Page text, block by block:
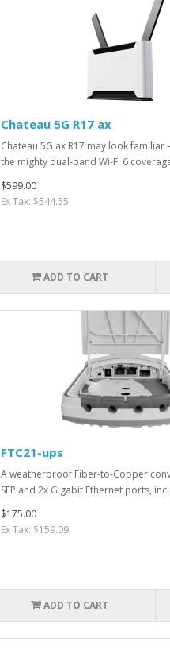
Chateau 5G R17 ax
Chateau 5G ax R17 may look familiar
the mighty dual-band Wi-Fi 6
$599.00
Ex Tax: $544.55
ADD TO CART
FTC21-ups
A weatherproof Fiber-to-Copper
SFP and 2x Gigabit Ethernet ports,
$175.00
Ex Tax: $159.09
ADD TO CART